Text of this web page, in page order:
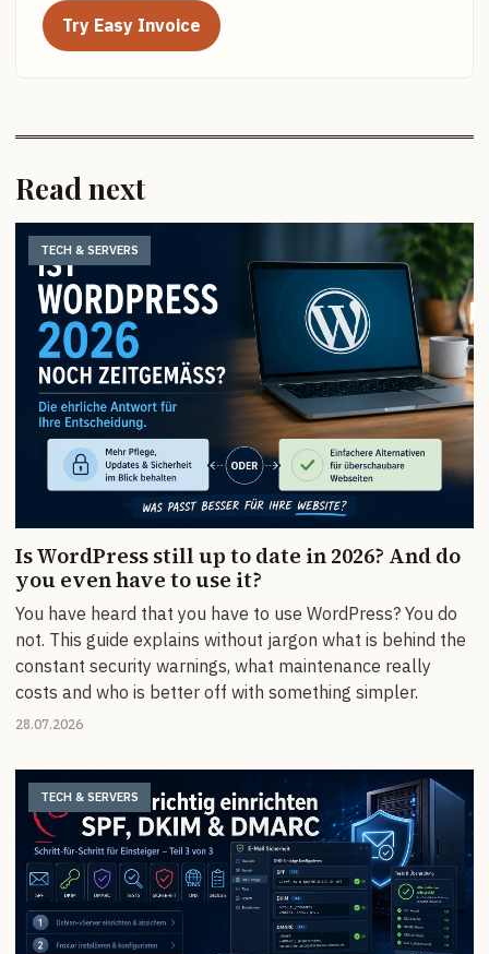
Try Easy Invoice
Read next
TECH & SERVERS
Is WordPress still up to date in 2026? And do
you even have to use it?
You have heard that you have to use WordPress? You do
not. This guide explains without jargon what is behind the
constant security warnings, what maintenance really
costs and who is better off with something simpler.
28.07.2026
TECH & SERVERS